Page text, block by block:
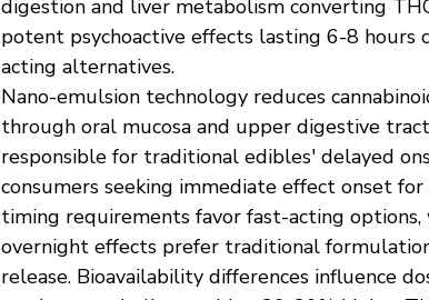
digestion and liver metabolism converting
potent psychoactive effects lasting 6-8
acting alternatives.
Nano-emulsion technology reduces
through oral mucosa and upper digestive
responsible for traditional edibles' delayed
consumers seeking immediate effect onset
timing requirements favor fast-acting
overnight effects prefer traditional
release. Bioavailability differences influence